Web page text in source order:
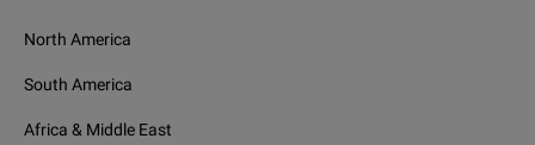
North America
South America
Africa & Middle East